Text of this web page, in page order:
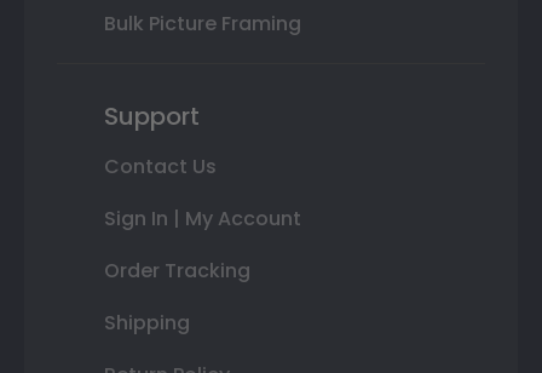
Bulk Picture Framing
Support
Contact Us
Sign In | My Account
Order Tracking
Shipping